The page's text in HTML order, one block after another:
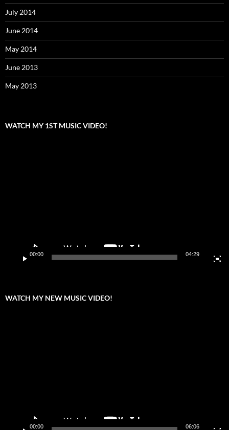
July 2014
June 2014
May 2014
June 2013
May 2013
WATCH MY 1ST MUSIC VIDEO!
00:00 04:29
WATCH MY NEW MUSIC VIDEO!
00:00 06:06